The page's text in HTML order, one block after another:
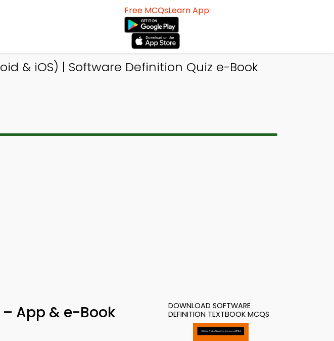
Free MCQsLearn App:
& iOS) | Software Definition Quiz e-Book
App & e-Book
DOWNLOAD SOFTWARE
DEFINITION TEXTBOOK MCQS